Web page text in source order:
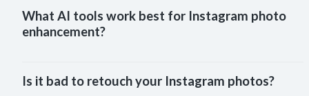
What AI tools work best for Instagram photo
enhancement?
Is it bad to retouch your Instagram photos?